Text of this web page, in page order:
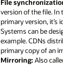
File
version of the file. In
primary version, it’s
Systems can be
example. CDNs
primary copy of an
Mirroring: Also